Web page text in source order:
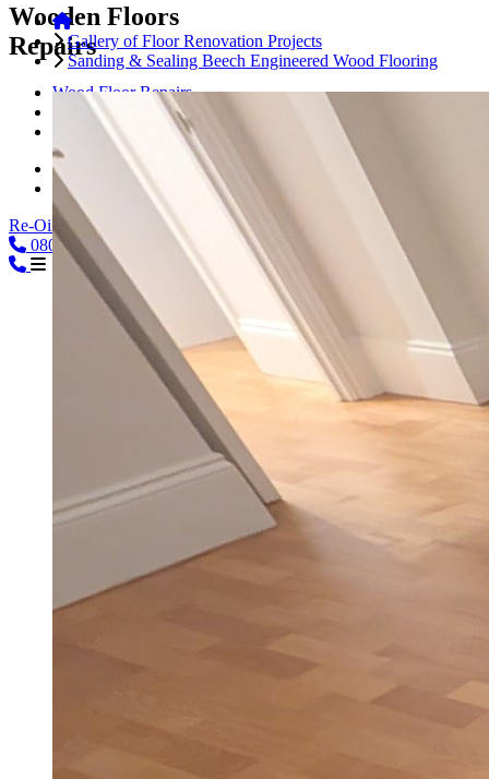
Wooden Floors
Repairs
Wood Floor Repairs
Floorboards Repairs
Parquet Floor Repairs
Hardwood Floor Repairs
Engineered Wood Repairs
Re-Oiling
0800 08000239197 CALL 02039254864
Gallery of Floor Renovation Projects
Sanding & Sealing Beech Engineered Wood Flooring